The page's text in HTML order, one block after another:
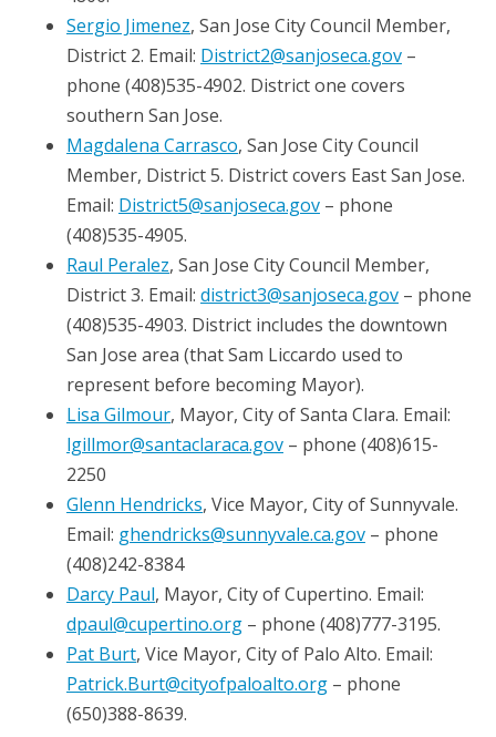
Sergio Jimenez, San Jose City Council Member,
District 2. Email: District2@sanjoseca.gov –
phone (408)535-4902. District one covers
southern San Jose.
Magdalena Carrasco, San Jose City Council
Member, District 5. District covers East San Jose.
Email: District5@sanjoseca.gov – phone
(408)535-4905.
Raul Peralez, San Jose City Council Member,
District 3. Email: district3@sanjoseca.gov – phone
(408)535-4903. District includes the downtown
San Jose area (that Sam Liccardo used to
represent before becoming Mayor).
Lisa Gilmour, Mayor, City of Santa Clara. Email:
lgillmor@santaclaraca.gov – phone (408)615-
2250
Glenn Hendricks, Vice Mayor, City of Sunnyvale.
Email: ghendricks@sunnyvale.ca.gov – phone
(408)242-8384
Darcy Paul, Mayor, City of Cupertino. Email:
dpaul@cupertino.org – phone (408)777-3195.
Pat Burt, Vice Mayor, City of Palo Alto. Email:
Patrick.Burt@cityofpaloalto.org – phone
(650)388-8639.